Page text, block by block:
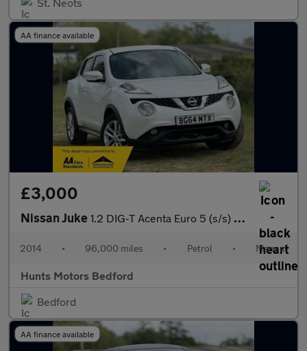
AA finance available
£3,000
Nissan Juke 1.2 DIG-T Acenta Euro 5 (s/s) 5dr Euro 5
2014 • 96,000 miles • Petrol • Manual
Hunts Motors Bedford
Bedford
AA finance available